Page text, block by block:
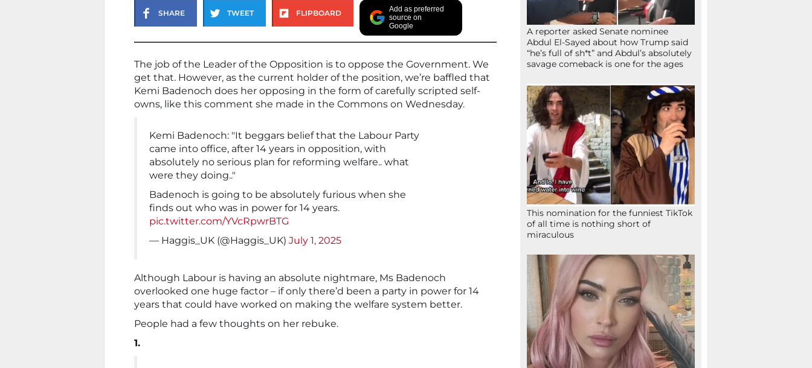
SHARE TWEET FLIPBOARD
Add as preferred
source on
Google
The job of the Leader of the Opposition is to oppose the Government. We
get that. However, as the current holder of the position, we’re baffled that
Kemi Badenoch does her opposing in the form of carefully scripted self-
owns, like this comment she made in the Commons on Wednesday.
Kemi Badenoch: "It beggars belief that the Labour Party
came into office, after 14 years in opposition, with
absolutely no serious plan for reforming welfare.. what
were they doing.."
Badenoch is going to be absolutely furious when she
finds out who was in power for 14 years.
pic.twitter.com/YVcRpwrBTG
— Haggis_UK (@Haggis_UK) July 1, 2025
Although Labour is having an absolute nightmare, Ms Badenoch
overlooked one huge factor – if only there’d been a party in power for 14
years that could have worked on making the welfare system better.
People had a few thoughts on her rebuke.
1.
A reporter asked Senate nominee
Abdul El-Sayed about how Trump said
“he’s full of sh*t” and Abdul’s absolutely
savage comeback is one for the ages
This nomination for the funniest TikTok
of all time is nothing short of
miraculous